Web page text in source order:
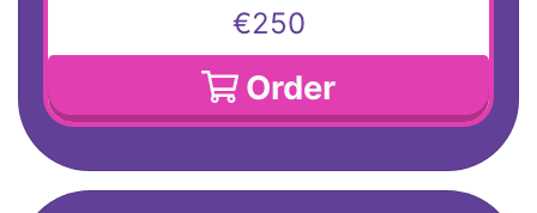
€250
Order